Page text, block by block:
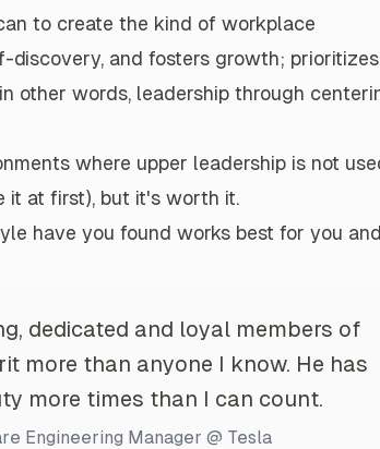
to create the kind of workplace
discovery, and fosters growth; prioritizes
other words, leadership through
where upper leadership is not
it at first), but it's worth it.
have you found works best for you
dedicated and loyal members of
more than anyone I know. He has
more times than I can count.
Engineering Manager @ Tesla